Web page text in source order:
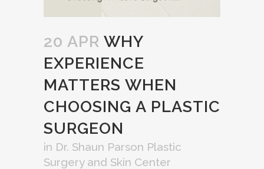
20 APR WHY
EXPERIENCE
MATTERS WHEN
CHOOSING A PLASTIC
SURGEON
in Dr. Shaun Parson Plastic
Surgery and Skin Center